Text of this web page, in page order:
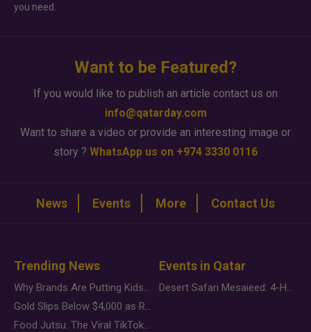
you need.
Want to be Featured?
If you would like to publish an article contact us on
info@qatarday.com
Want to share a video or provide an interesting image or
story ? WhatsApp us on +974 3330 0116
News Events More Contact Us
Trending News
Why Brands Are Putting Kids Behind the Camera in a New Instagram Trend
Gold Slips Below $4,000 as Rate Fears Trump Geopolitical Risk
Food Jutsu: The Viral TikTok Trend Taking Over Social Media
Events in Qatar
Desert Safari Mesaieed: 4-Hour Dunes & Inland Sea Adventure